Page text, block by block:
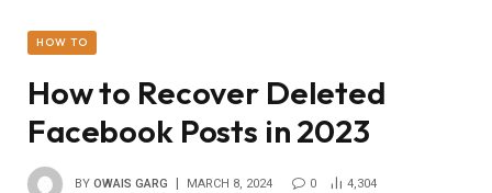
HOW TO
How to Recover Deleted
Facebook Posts in 2023
BY OWAIS GARG MARCH 8, 2024 0 4,304